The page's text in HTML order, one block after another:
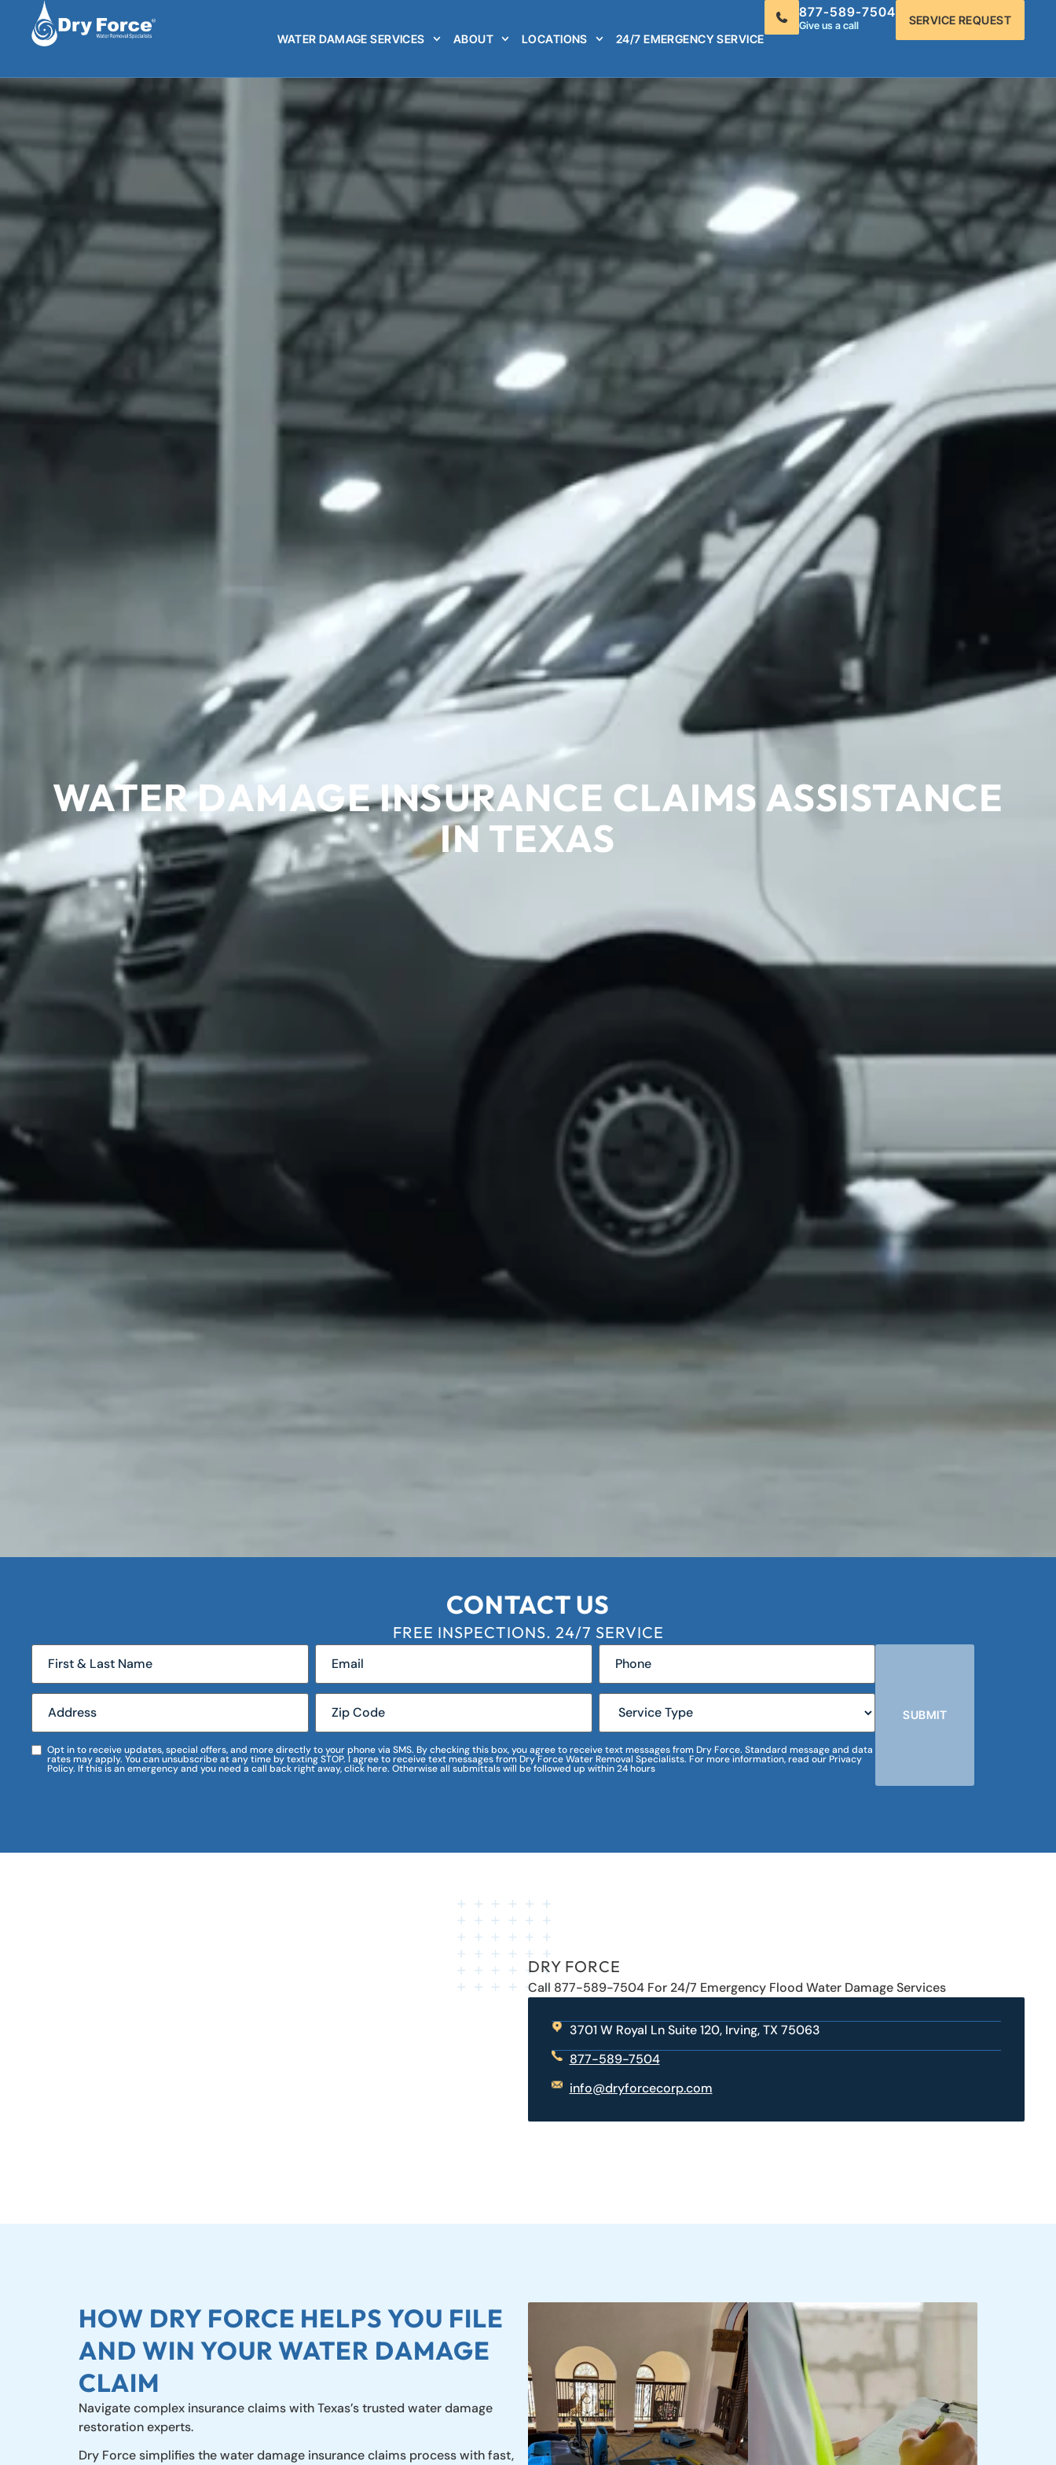
WATER DAMAGE SERVICES ABOUT LOCATIONS 24/7 EMERGENCY SERVICE
877-589-7504
Give us a call SERVICE REQUEST
WATER DAMAGE INSURANCE CLAIMS ASSISTANCE
IN TEXAS
CONTACT US
FREE INSPECTIONS. 24/7 SERVICE
Opt in to receive updates, special offers, and more directly to your phone via SMS. By checking this box, you agree to receive text messages from Dry Force. Standard message and data
rates may apply. You can unsubscribe at any time by texting STOP. I agree to receive text messages from Dry Force Water Removal Specialists. For more information, read our Privacy
Policy. If this is an emergency and you need a call back right away, click here. Otherwise all submittals will be followed up within 24 hours
SUBMIT
DRY FORCE
Call 877-589-7504 For 24/7 Emergency Flood Water Damage Services
3701 W Royal Ln Suite 120, Irving, TX 75063
877-589-7504
info@dryforcecorp.com
HOW DRY FORCE HELPS YOU FILE
AND WIN YOUR WATER DAMAGE
CLAIM
Navigate complex insurance claims with Texas’s trusted water damage
restoration experts.
Dry Force simplifies the water damage insurance claims process with fast,